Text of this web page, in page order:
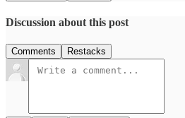
Discussion about this post
Comments Restacks